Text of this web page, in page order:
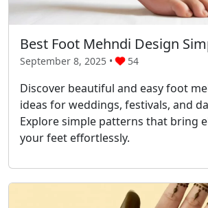
Best Foot Mehndi Design
September 8, 2025 • 54
Discover beautiful and easy foot
ideas for weddings, festivals, and
Explore simple patterns that bring
your feet effortlessly.